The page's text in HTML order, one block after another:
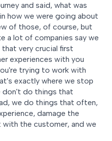
and said, what was
how we were going about
of those, of course, but
a lot of companies say we
very crucial first
experiences with you
trying to work with
exactly where we stop
don't do things that
we do things that often,
damage the
the customer, and we